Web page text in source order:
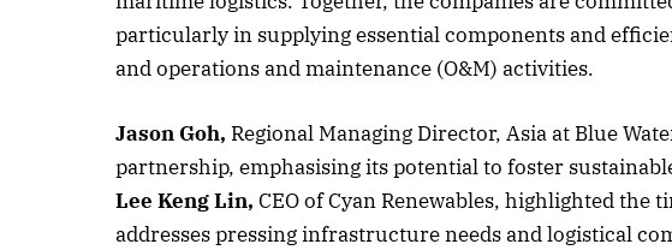
particularly in supplying essential components and
and operations and maintenance (O&M) activities.
Jason Goh, Regional Managing Director, Asia at Blue
partnership, emphasising its potential to foster
Lee Keng Lin, CEO of Cyan Renewables, highlighted
addresses pressing infrastructure needs and logistical
October 2025
Listen to this article